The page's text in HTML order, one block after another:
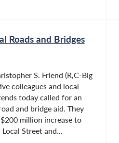
Roads and Bridges
S. Friend (R,C-Big
colleagues and local
today called for an
and bridge aid. They
million increase to
Street and...